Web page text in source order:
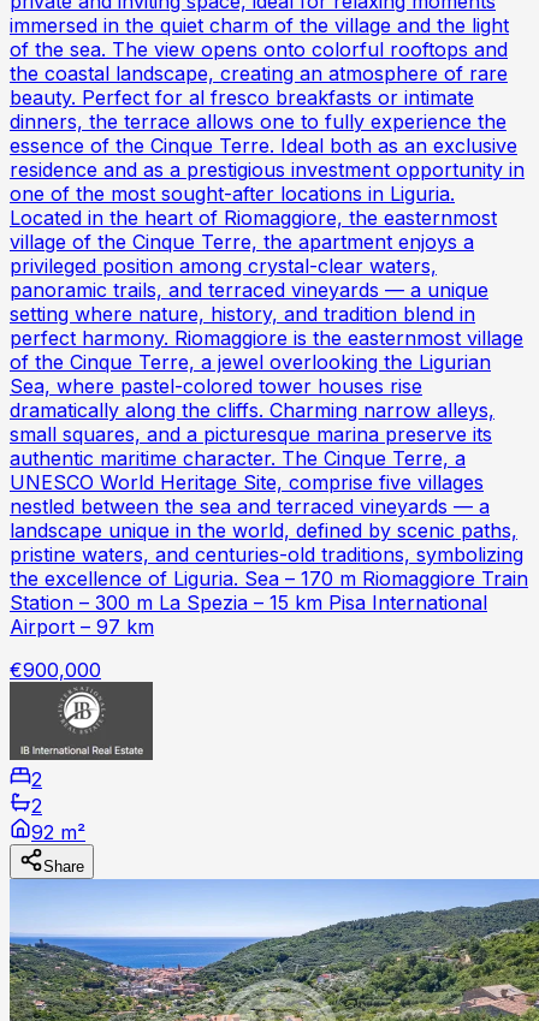
immersed in the quiet charm of the village and the light
of the sea. The view opens onto colorful rooftops and
the coastal landscape, creating an atmosphere of rare
beauty. Perfect for al fresco breakfasts or intimate
dinners, the terrace allows one to fully experience the
essence of the Cinque Terre. Ideal both as an exclusive
residence and as a prestigious investment opportunity in
one of the most sought-after locations in Liguria.
Located in the heart of Riomaggiore, the easternmost
village of the Cinque Terre, the apartment enjoys a
privileged position among crystal-clear waters,
panoramic trails, and terraced vineyards — a unique
setting where nature, history, and tradition blend in
perfect harmony. Riomaggiore is the easternmost village
of the Cinque Terre, a jewel overlooking the Ligurian
Sea, where pastel-colored tower houses rise
dramatically along the cliffs. Charming narrow alleys,
small squares, and a picturesque marina preserve its
authentic maritime character. The Cinque Terre, a
UNESCO World Heritage Site, comprise five villages
nestled between the sea and terraced vineyards — a
landscape unique in the world, defined by scenic paths,
pristine waters, and centuries-old traditions, symbolizing
the excellence of Liguria. Sea – 170 m Riomaggiore Train
Station – 300 m La Spezia – 15 km Pisa International
Airport – 97 km
€900,000
2
2
92 m²
Share